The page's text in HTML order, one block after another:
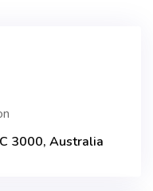
3000, Australia